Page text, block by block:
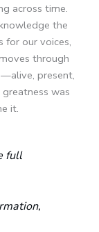
across time.
the
for our voices,
through
present,
was
it.
full